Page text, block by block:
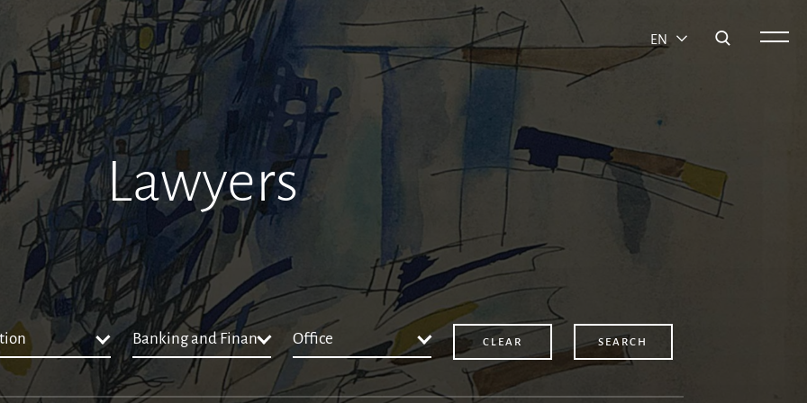
EN
Lawyers
Banking and Finance Office CLEAR SEARCH